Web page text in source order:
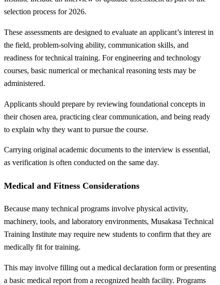
selection process for 2026.
These assessments are designed to evaluate an applicant’s interest in
the field, problem-solving ability, communication skills, and
readiness for technical training. For engineering and technology
courses, basic numerical or mechanical reasoning tests may be
administered.
Applicants should prepare by reviewing foundational concepts in
their chosen area, practicing clear communication, and being ready
to explain why they want to pursue the course.
Carrying original academic documents to the interview is essential,
as verification is often conducted on the same day.
Medical and Fitness Considerations
Because many technical programs involve physical activity,
machinery, tools, and laboratory environments, Musakasa Technical
Training Institute may require new students to confirm that they are
medically fit for training.
This may involve filling out a medical declaration form or presenting
a basic medical report from a recognized health facility. Programs